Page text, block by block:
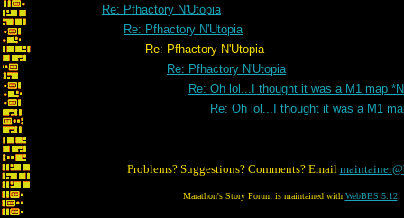
Re: Pfhactory N'Utopia
Re: Pfhactory N'Utopia
Re: Pfhactory N'Utopia
Re: Pfhactory N'Utopia
Re: Oh lol...I thought it was a M1 map
Re: Oh lol...I thought it was a M1
Problems? Suggestions? Comments? Email
Marathon's Story Forum is maintained with WebBBS 5.12.